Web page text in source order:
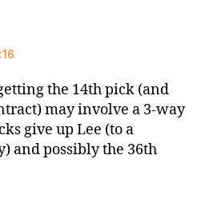
the 14th pick (and
may involve a 3-way
give up Lee (to a
and possibly the 36th